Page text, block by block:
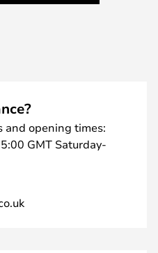
and opening times:
GMT Saturday-